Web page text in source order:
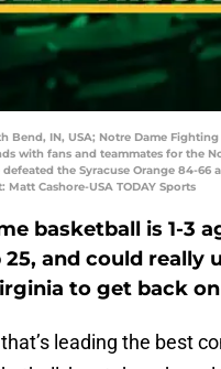
Bend, IN, USA; Notre Dame
with fans and teammates for the
the Syracuse Orange 84-66
Matt Cashore-USA TODAY Sports
basketball is 1-3
and could really
to get back
leading the best